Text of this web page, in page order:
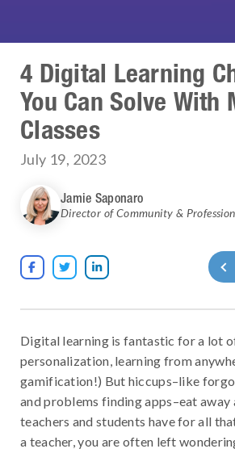
4 Digital Learning
You Can Solve With
Classes
July 19, 2023
Jamie Saponaro
Director of Community &
  
Digital learning is fantastic for a lot
personalization, learning from
gamification!) But hiccups–like
and problems finding apps–eat away
teachers and students have for all
a teacher, you are often left